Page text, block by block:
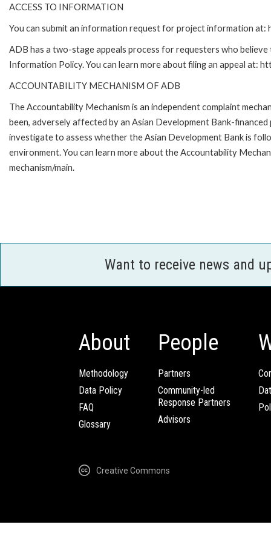
ACCESS TO INFORMATION
You can submit an information request for project information
ADB has a two-stage appeals process for requesters who
Information Policy. You can learn more about filing an appeal at:
ACCOUNTABILITY MECHANISM OF ADB
The Accountability Mechanism is an independent complaint
been, adversely affected by an Asian Development Bank-
investigate to assess whether the Asian Development Bank is
environment. You can learn more about the Accountability
mechanism/main.
Want to receive news and
About
Methodology
Data Policy
FAQ
Glossary
People
Partners
Community-led
Response Partners
Advisors
Creative Commons